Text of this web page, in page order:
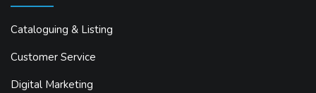
Cataloguing & Listing
Customer Service
Digital Marketing